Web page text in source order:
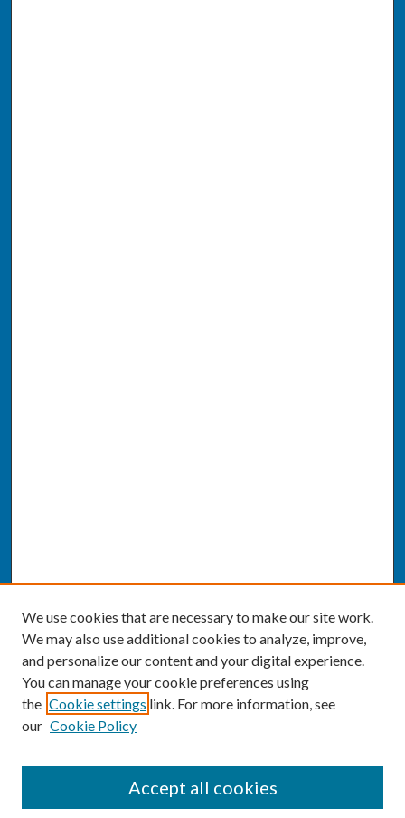
We use cookies that are necessary to make our site work.
We may also use additional cookies to analyze, improve,
and personalize our content and your digital experience.
You can manage your cookie preferences using
the Cookie settings link. For more information, see
our Cookie Policy
Accept all cookies